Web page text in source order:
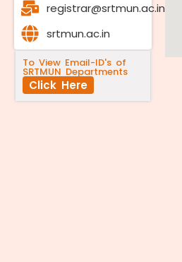
registrar@srtmun.ac.in
srtmun.ac.in
To View Email-ID's of
SRTMUN Departments
Click Here